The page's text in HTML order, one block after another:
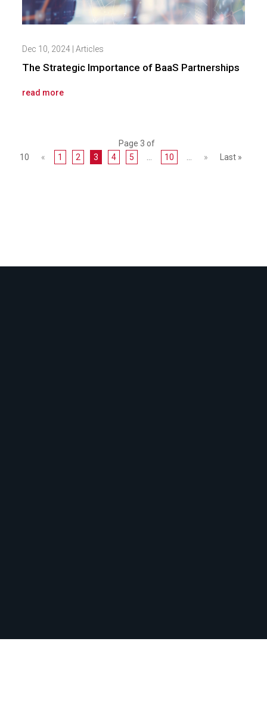
The Strategic Importance of BaaS Partnerships
Dec 10, 2024| Articles
read more
Page 3 of
10
« 1 2 3 4 5 ... 10 ... » Last »